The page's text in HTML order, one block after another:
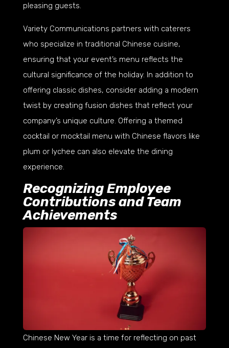
pleasing guests.
Variety Communications partners with caterers
who specialize in traditional Chinese cuisine,
ensuring that your event’s menu reflects the
cultural significance of the holiday. In addition to
offering classic dishes, consider adding a modern
twist by creating fusion dishes that reflect your
company’s unique culture. Offering a themed
cocktail or mocktail menu with Chinese flavors like
plum or lychee can also elevate the dining
experience.
Recognizing Employee
Contributions and Team
Achievements
Chinese New Year is a time for reflecting on past